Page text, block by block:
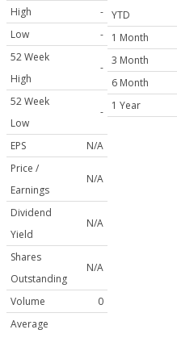
High
-
Low
-
52 Week
High
-
52 Week
Low
-
EPS
N/A
Price /
Earnings
N/A
Dividend
Yield
N/A
Shares
Outstanding
N/A
Volume
0
Average
YTD
1 Month
3 Month
6 Month
1 Year